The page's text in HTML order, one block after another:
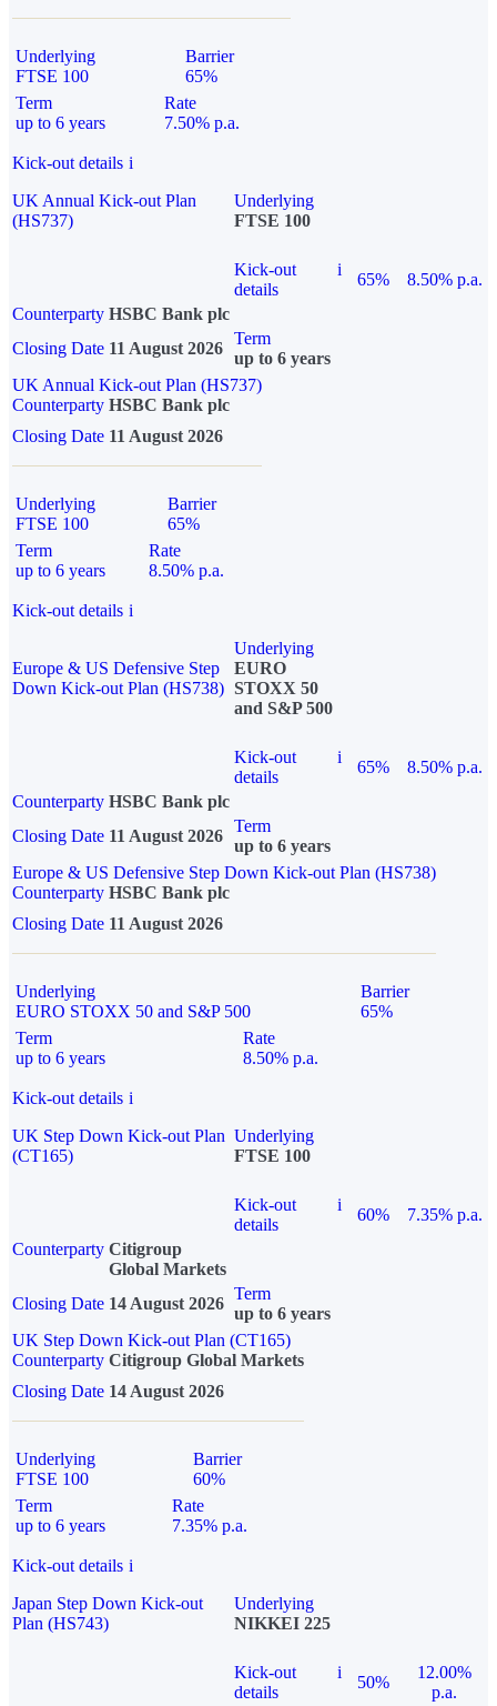
Underlying
FTSE 100
Barrier
65%
Term
up to 6 years
Rate
7.50% p.a.
Kick-out details i
UK Annual Kick-out Plan
(HS737)
Underlying
FTSE 100
Kick-out
details
i
65%
8.50% p.a.
Counterparty HSBC Bank plc
Closing Date 11 August 2026
Term
up to 6 years
UK Annual Kick-out Plan (HS737)
Counterparty HSBC Bank plc
Closing Date 11 August 2026
Underlying
FTSE 100
Barrier
65%
Term
up to 6 years
Rate
8.50% p.a.
Kick-out details i
Europe & US Defensive Step
Down Kick-out Plan (HS738)
Underlying
EURO
STOXX 50
and S&P 500
Kick-out
details
i
65%
8.50% p.a.
Counterparty HSBC Bank plc
Closing Date 11 August 2026
Term
up to 6 years
Europe & US Defensive Step Down Kick-out Plan (HS738)
Counterparty HSBC Bank plc
Closing Date 11 August 2026
Underlying
EURO STOXX 50 and S&P 500
Barrier
65%
Term
up to 6 years
Rate
8.50% p.a.
Kick-out details i
UK Step Down Kick-out Plan
(CT165)
Underlying
FTSE 100
Kick-out
details
i
60%
7.35% p.a.
Counterparty Citigroup
Global Markets
Closing Date 14 August 2026
Term
up to 6 years
UK Step Down Kick-out Plan (CT165)
Counterparty Citigroup Global Markets
Closing Date 14 August 2026
Underlying
FTSE 100
Barrier
60%
Term
up to 6 years
Rate
7.35% p.a.
Kick-out details i
Japan Step Down Kick-out
Plan (HS743)
Underlying
NIKKEI 225
Kick-out
details
i
50%
12.00%
p.a.